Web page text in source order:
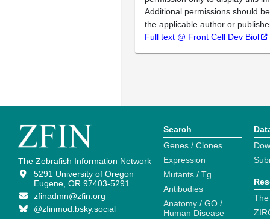
Additional permissions should
the applicable author or
Full text @ Front Cell Dev Biol
The Zebrafish Information Network
5291 University of Oregon
Eugene, OR 97403-5291
zfinadmn@zfin.org
@zfinmod.bsky.social
Search
Genes / Clones
Expression
Mutants / Tg
Antibodies
Anatomy / GO /
Human Disease